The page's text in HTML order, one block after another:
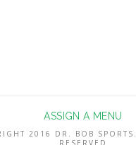
ASSIGN A MENU
2016 DR. BOB
RESERVED